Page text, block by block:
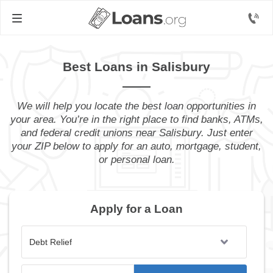
Best Loans in Salisbury
We will help you locate the best loan opportunities in
your area. You’re in the right place to find banks, ATMs,
and federal credit unions near Salisbury. Just enter
your ZIP below to apply for an auto, mortgage, student,
or personal loan.
Apply for a Loan